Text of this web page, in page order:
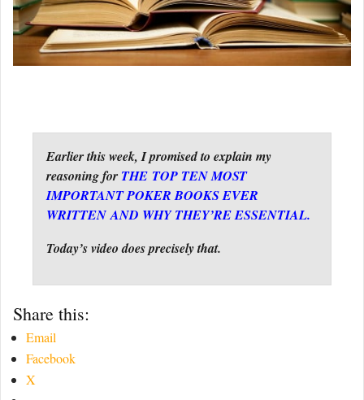
Earlier this week, I promised to explain my
reasoning for THE TOP TEN MOST
IMPORTANT POKER BOOKS EVER
WRITTEN AND WHY THEY’RE ESSENTIAL.
Today’s video does precisely that.
Share this:
Email
Facebook
X